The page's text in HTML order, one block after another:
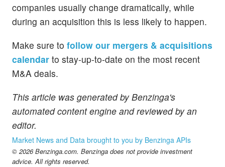
companies usually change dramatically, while
during an acquisition this is less likely to happen.
Make sure to follow our mergers & acquisitions
calendar to stay-up-to-date on the most recent
M&A deals.
This article was generated by Benzinga's
automated content engine and reviewed by an
editor.
Market News and Data brought to you by Benzinga APIs
© 2026 Benzinga.com. Benzinga does not provide investment
advice. All rights reserved.